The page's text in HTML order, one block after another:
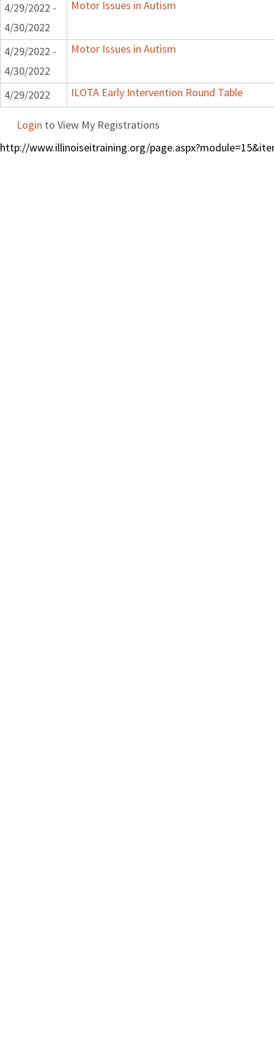
4/29/2022 -
4/30/2022
Motor Issues in Autism
4/29/2022 -
4/30/2022
Motor Issues in Autism
4/29/2022 ILOTA Early Intervention Round Table
Login to View My Registrations
http://www.illinoiseitraining.org/